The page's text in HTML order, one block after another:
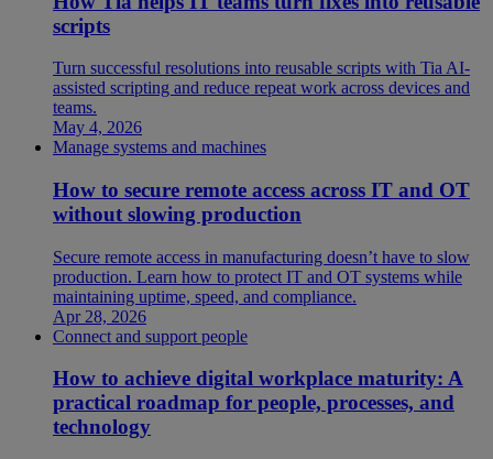
scripts
Turn successful resolutions into reusable scripts with Tia AI-
assisted scripting and reduce repeat work across devices and
teams.
May 4, 2026
Manage systems and machines
How to secure remote access across IT and OT
without slowing production
Secure remote access in manufacturing doesn’t have to slow
production. Learn how to protect IT and OT systems while
maintaining uptime, speed, and compliance.
Apr 28, 2026
Connect and support people
How to achieve digital workplace maturity: A
practical roadmap for people, processes, and
technology